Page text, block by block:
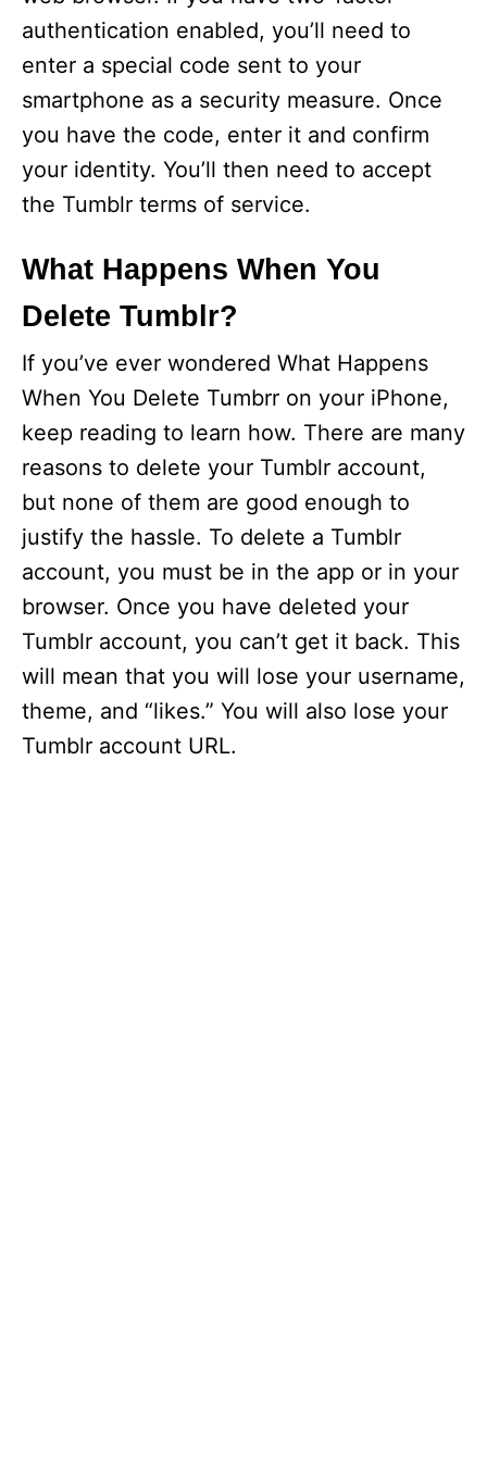
d
e
o
authentication enabled, you’ll need to
enter a special code sent to your
smartphone as a security measure. Once
you have the code, enter it and confirm
your identity. You’ll then need to accept
the Tumblr terms of service.
What Happens When You
Delete Tumblr?
If you’ve ever wondered What Happens
When You Delete Tumbrr on your iPhone,
keep reading to learn how. There are many
reasons to delete your Tumblr account,
but none of them are good enough to
justify the hassle. To delete a Tumblr
account, you must be in the app or in your
browser. Once you have deleted your
Tumblr account, you can’t get it back. This
will mean that you will lose your username,
theme, and “likes.” You will also lose your
Tumblr account URL.